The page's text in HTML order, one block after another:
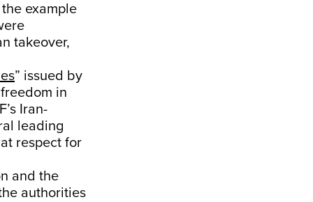
example
takeover,
” issued by
in
Iran-
leading
respect for
and the
authorities